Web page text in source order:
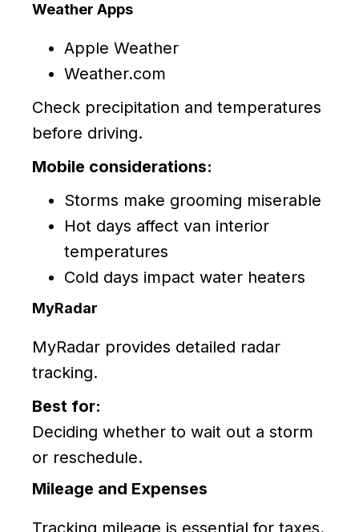
Weather Apps
Apple Weather
Weather.com
Check precipitation and temperatures
before driving.
Mobile considerations:
Storms make grooming miserable
Hot days affect van interior
temperatures
Cold days impact water heaters
MyRadar
MyRadar provides detailed radar
tracking.
Best for:
Deciding whether to wait out a storm
or reschedule.
Mileage and Expenses